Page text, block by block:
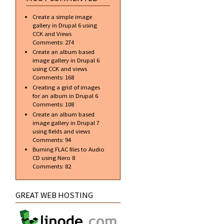
about AVG
Create a simple image
gallery in Drupal 6 using
CCK and Views
Comments: 274
Create an album based
image gallery in Drupal 6
using CCK and views
Comments: 168
Creating a grid of images
for an album in Drupal 6
Comments: 108
Create an album based
image gallery in Drupal 7
using fields and views
Comments: 94
Burning FLAC files to Audio
CD using Nero 8
Comments: 82
GREAT WEB HOSTING